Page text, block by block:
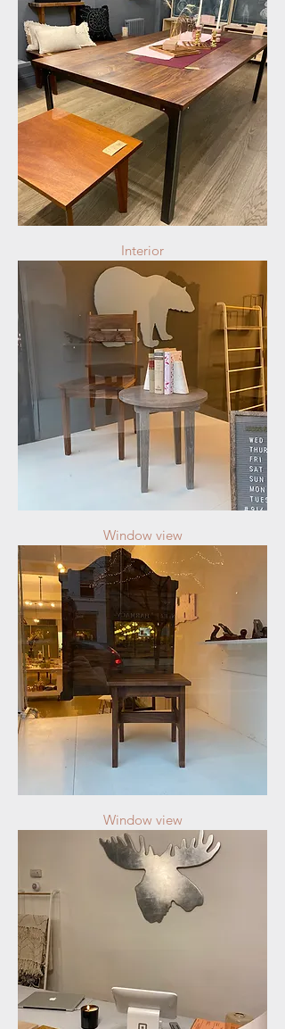
Interior
Window view
Window view